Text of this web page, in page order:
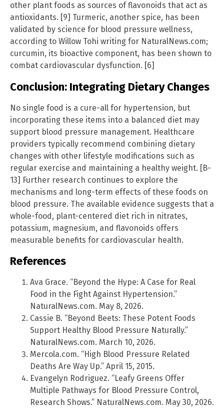
other plant foods as sources of flavonoids that act as
antioxidants. [9] Turmeric, another spice, has been
validated by science for blood pressure wellness,
according to Willow Tohi writing for NaturalNews.com;
curcumin, its bioactive component, has been shown to
combat cardiovascular dysfunction. [6]
Conclusion: Integrating Dietary Changes
No single food is a cure-all for hypertension, but
incorporating these items into a balanced diet may
support blood pressure management. Healthcare
providers typically recommend combining dietary
changes with other lifestyle modifications such as
regular exercise and maintaining a healthy weight. [B-
13] Further research continues to explore the
mechanisms and long-term effects of these foods on
blood pressure. The available evidence suggests that a
whole-food, plant-centered diet rich in nitrates,
potassium, magnesium, and flavonoids offers
measurable benefits for cardiovascular health.
References
Ava Grace. “Beyond the Hype: A Case for Real
Food in the Fight Against Hypertension.”
NaturalNews.com. May 8, 2026.
Cassie B. “Beyond Beets: These Potent Foods
Support Healthy Blood Pressure Naturally.”
NaturalNews.com. March 10, 2026.
Mercola.com. “High Blood Pressure Related
Deaths Are Way Up.” April 15, 2015.
Evangelyn Rodriguez. “Leafy Greens Offer
Multiple Pathways for Blood Pressure Control,
Research Shows.” NaturalNews.com. May 30, 2026.